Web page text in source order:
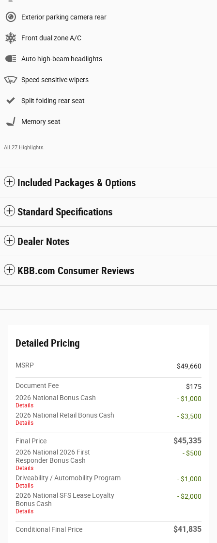
Exterior parking camera rear
Front dual zone A/C
Auto high-beam headlights
Speed sensitive wipers
Split folding rear seat
Memory seat
All 27 Highlights
Included Packages & Options
Standard Specifications
Dealer Notes
KBB.com Consumer Reviews
Detailed Pricing
MSRP $49,660
Document Fee
$175
2026 National Bonus Cash
Details
- $1,000
2026 National Retail Bonus Cash
Details
- $3,500
Final Price $45,335
2026 National 2026 First
Responder Bonus Cash
Details
- $500
Driveability / Automobility Program
Details
- $1,000
2026 National SFS Lease Loyalty
Bonus Cash
Details
- $2,000
Conditional Final Price $41,835